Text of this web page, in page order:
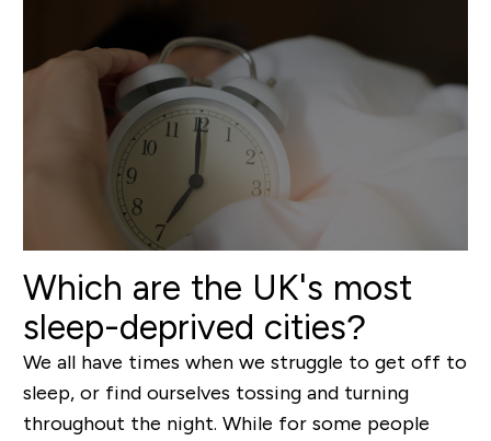
Which are the UK's most
sleep-deprived cities?
We all have times when we struggle to get off to
sleep, or find ourselves tossing and turning
throughout the night. While for some people